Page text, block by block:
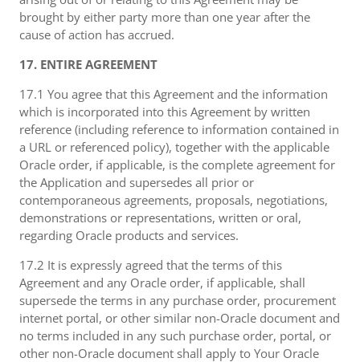
brought by either party more than one year after the
cause of action has accrued.
17. ENTIRE AGREEMENT
17.1 You agree that this Agreement and the information
which is incorporated into this Agreement by written
reference (including reference to information contained in
a URL or referenced policy), together with the applicable
Oracle order, if applicable, is the complete agreement for
the Application and supersedes all prior or
contemporaneous agreements, proposals, negotiations,
demonstrations or representations, written or oral,
regarding Oracle products and services.
17.2 It is expressly agreed that the terms of this
Agreement and any Oracle order, if applicable, shall
supersede the terms in any purchase order, procurement
internet portal, or other similar non-Oracle document and
no terms included in any such purchase order, portal, or
other non-Oracle document shall apply to Your Oracle